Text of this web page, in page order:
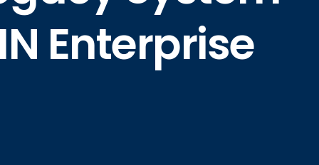
Enterprise